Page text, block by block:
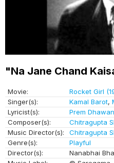
"Na Jane Chand
Movie:
Rocket Girl
Singer(s):
Kamal Barot,
Lyricist(s):
Prem Dhawan
Composer(s):
Chitragupta
Music Director(s):
Chitragupta
Genre(s):
Playful
Director(s):
Nanabhai